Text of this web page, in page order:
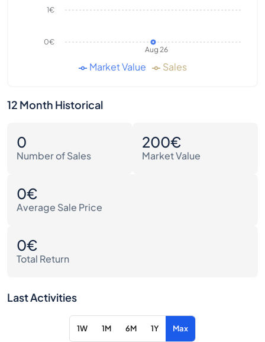
Aug 26
0€
1€
Market Value Sales
12 Month Historical
0
Number of Sales
200€
Market Value
0€
Average Sale Price
0€
Total Return
Last Activities
1W 1M 6M 1Y Max